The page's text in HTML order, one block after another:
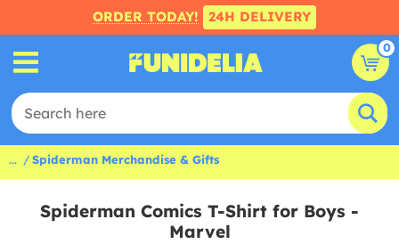
ORDER TODAY! 24H DELIVERY
0
... Spiderman Merchandise & Gifts
Spiderman Comics T-Shirt for Boys -
Marvel